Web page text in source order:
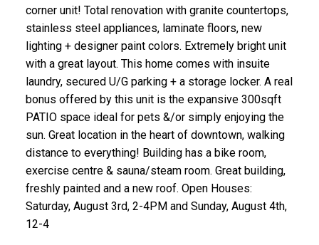
corner unit! Total renovation with granite countertops,
stainless steel appliances, laminate floors, new
lighting + designer paint colors. Extremely bright unit
with a great layout. This home comes with insuite
laundry, secured U/G parking + a storage locker. A real
bonus offered by this unit is the expansive 300sqft
PATIO space ideal for pets &/or simply enjoying the
sun. Great location in the heart of downtown, walking
distance to everything! Building has a bike room,
exercise centre & sauna/steam room. Great building,
freshly painted and a new roof. Open Houses:
Saturday, August 3rd, 2-4PM and Sunday, August 4th,
12-4